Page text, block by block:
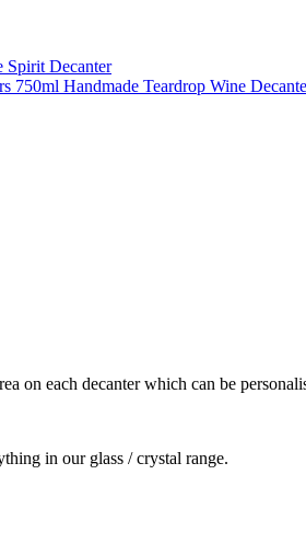
Spirit Decanter
750ml Handmade Teardrop Wine
on each decanter which can be
in our glass / crystal range.